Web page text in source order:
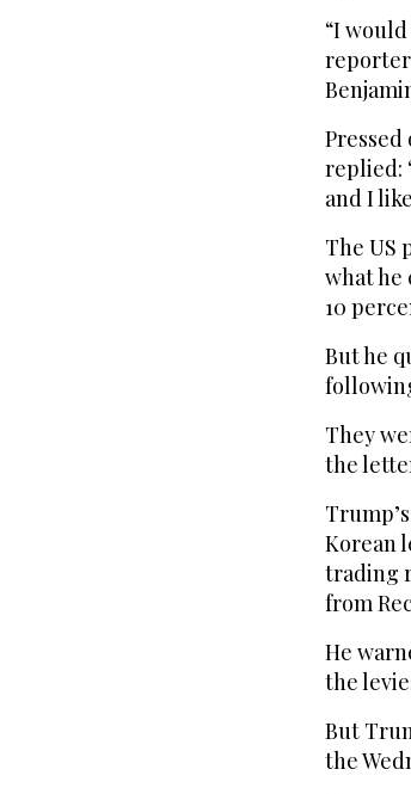
“I
replied:
and I
The US
what he
10
But he
They
the
Korean
trading
from
He
the
But
the